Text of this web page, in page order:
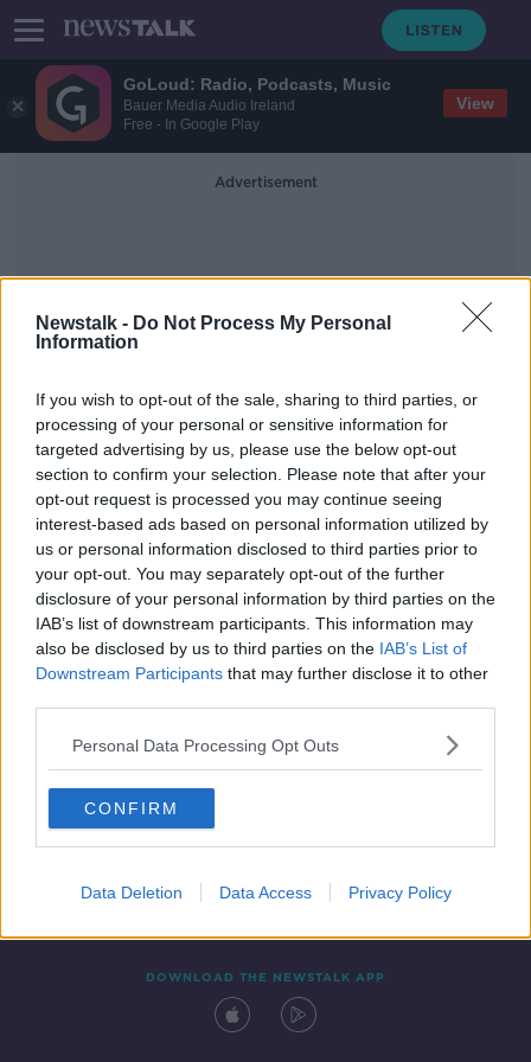
GoLoud: Radio, Podcasts, Music
Bauer Media Audio Ireland
Free - In Google Play
View
Newstalk - Do Not Process My Personal
Information
If you wish to opt-out of the sale, sharing to third parties, or
processing of your personal or sensitive information for
targeted advertising by us, please use the below opt-out
section to confirm your selection. Please note that after your
opt-out request is processed you may continue seeing
interest-based ads based on personal information utilized by
us or personal information disclosed to third parties prior to
your opt-out. You may separately opt-out of the further
disclosure of your personal information by third parties on the
IAB’s list of downstream participants. This information may
also be disclosed by us to third parties on the IAB’s List of
Downstream Participants that may further disclose it to other
Personal Data Processing Opt Outs
CONFIRM
Data Deletion Data Access Privacy Policy
Advertisement
Steve Ward
'They're asking for more money' -
Why young students want to work
for large multinationals
Contact Events
DOWNLOAD THE NEWSTALK APP